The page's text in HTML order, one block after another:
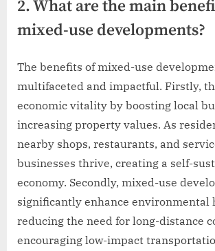
2. What are the main
mixed-use developments?
The benefits of mixed-use
multifaceted and impactful. Firstly,
economic vitality by boosting local
increasing property values. As
nearby shops, restaurants, and
businesses thrive, creating a self-
economy. Secondly, mixed-use
significantly enhance environmental
reducing the need for long-distance
encouraging low-impact